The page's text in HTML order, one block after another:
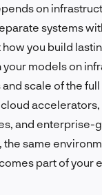
on
systems
how you build
your models on
scale of the
and enterprise-
the same
part of your